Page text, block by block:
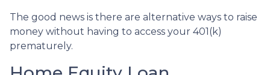
The good news is there are alternative ways to raise
money without having to access your 401(k)
prematurely.